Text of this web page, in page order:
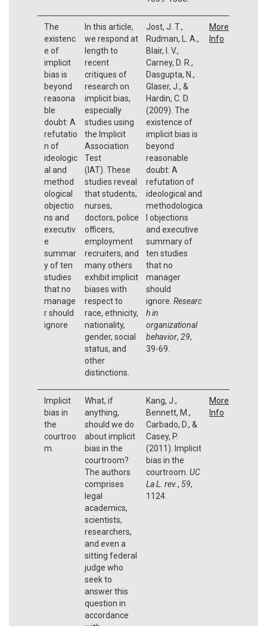
The
existenc
e of
implicit
bias is
beyond
reasona
ble
doubt: A
refutatio
n of
ideologic
al and
method
ological
objectio
ns and
executiv
e
summar
y of ten
studies
that no
manage
r should
ignore
In this article,
we respond at
length to
recent
critiques of
research on
implicit bias,
especially
studies using
the Implicit
Association
Test
(IAT). These
studies reveal
that students,
nurses,
doctors, police
officers,
employment
recruiters, and
many others
exhibit implicit
biases with
respect to
race, ethnicity,
nationality,
gender, social
status, and
other
distinctions.
Jost, J. T.,
Rudman, L. A.,
Blair, I. V.,
Carney, D. R.,
Dasgupta, N.,
Glaser, J., &
Hardin, C. D.
(2009). The
existence of
implicit bias is
beyond
reasonable
doubt: A
refutation of
ideological and
methodologica
l objections
and executive
summary of
ten studies
that no
manager
should
ignore. Researc
h in
organizational
behavior, 29,
39-69.
More
Info
Implicit
bias in
the
courtroo
m.
What, if
anything,
should we do
about implicit
bias in the
courtroom?
The authors
comprises
legal
academics,
scientists,
researchers,
and even a
sitting federal
judge who
seek to
answer this
question in
accordance
Kang, J.,
Bennett, M.,
Carbado, D., &
Casey, P.
(2011). Implicit
bias in the
courtroom. UC
La L. rev., 59,
1124.
More
Info